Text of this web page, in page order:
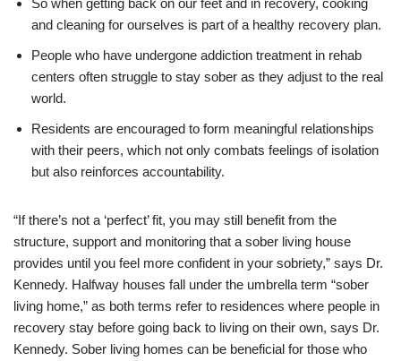
and cleaning for ourselves is part of a healthy recovery plan.
People who have undergone addiction treatment in rehab
centers often struggle to stay sober as they adjust to the real
world.
Residents are encouraged to form meaningful relationships
with their peers, which not only combats feelings of isolation
but also reinforces accountability.
“If there’s not a ‘perfect’ fit, you may still benefit from the
structure, support and monitoring that a sober living house
provides until you feel more confident in your sobriety,” says Dr.
Kennedy. Halfway houses fall under the umbrella term “sober
living home,” as both terms refer to residences where people in
recovery stay before going back to living on their own, says Dr.
Kennedy. Sober living homes can be beneficial for those who